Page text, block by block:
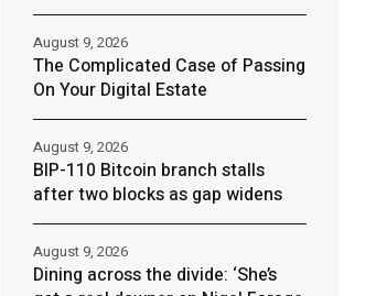
The Complicated Case of Passing
On Your Digital Estate
August 9, 2026
BIP-110 Bitcoin branch stalls
after two blocks as gap widens
August 9, 2026
Dining across the divide: ‘She’s
August 9, 2026